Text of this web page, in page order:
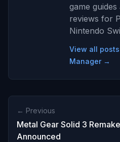
game
reviews for
Nintendo
View all
Manager →
← Previous
Metal Gear Solid 3
Announced